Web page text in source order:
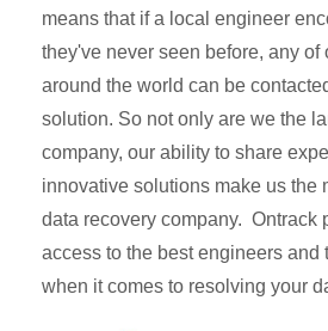
means that if a local engineer
they've never seen before, any of
around the world can be
solution. So not only are we the
company, our ability to share
innovative solutions make us the
data recovery company. Ontrack
access to the best engineers and
when it comes to resolving your